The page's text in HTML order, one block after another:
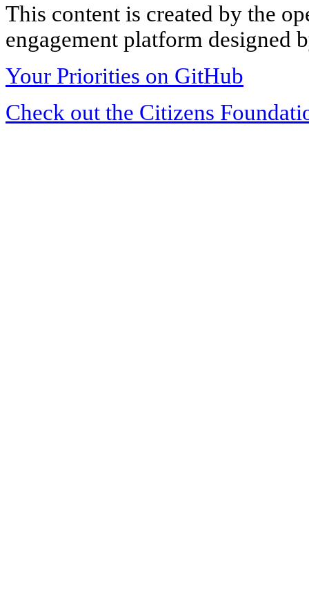
This content is created by the
engagement platform designed
Your Priorities on GitHub
Check out the Citizens